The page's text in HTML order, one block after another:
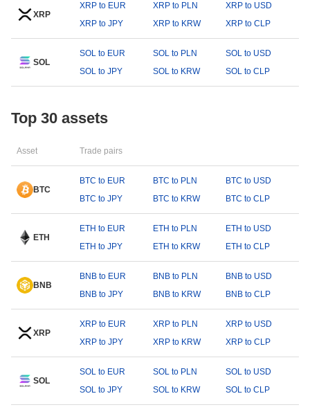
XRP
XRP to EUR XRP to PLN
XRP to USD
XRP to JPY
XRP to KRW XRP to CLP
SOL
SOL to EUR SOL to PLN
SOL to USD
SOL to JPY
SOL to KRW SOL to CLP
Top 30 assets
Asset Trade pairs
BTC
BTC to EUR BTC to PLN
BTC to USD
BTC to JPY
BTC to KRW BTC to CLP
ETH
ETH to EUR ETH to PLN
ETH to USD
ETH to JPY
ETH to KRW ETH to CLP
BNB
BNB to EUR BNB to PLN
BNB to USD
BNB to JPY
BNB to KRW BNB to CLP
XRP
XRP to EUR XRP to PLN
XRP to USD
XRP to JPY
XRP to KRW XRP to CLP
SOL
SOL to EUR SOL to PLN
SOL to USD
SOL to JPY
SOL to KRW SOL to CLP